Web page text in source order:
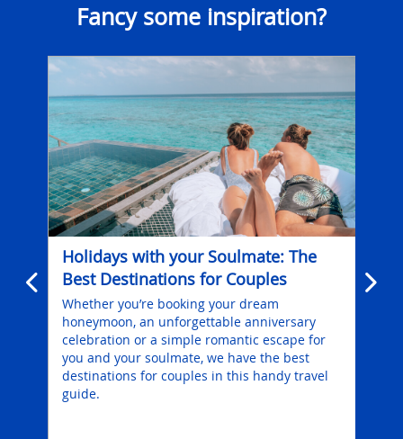
Fancy some inspiration?
Holidays with your Soulmate: The
Best Destinations for Couples
Whether you’re booking your dream
honeymoon, an unforgettable anniversary
celebration or a simple romantic escape for
you and your soulmate, we have the best
destinations for couples in this handy travel
guide.